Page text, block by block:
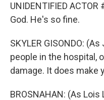
UNIDENTIFIED
God. He's so fine.
SKYLER GISONDO:
people in the hospital,
damage. It does make
BROSNAHAN: (As